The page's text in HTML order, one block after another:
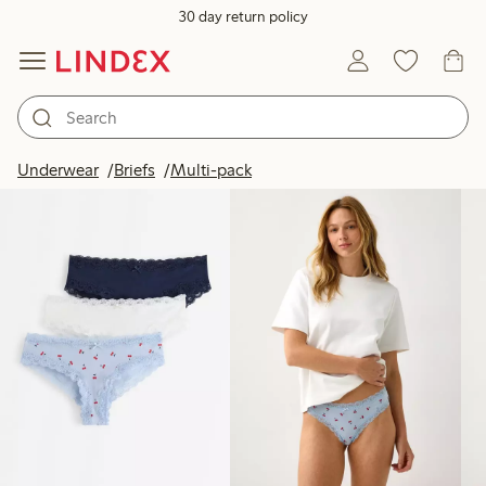
30 day return policy
Underwear Briefs Multi-pack